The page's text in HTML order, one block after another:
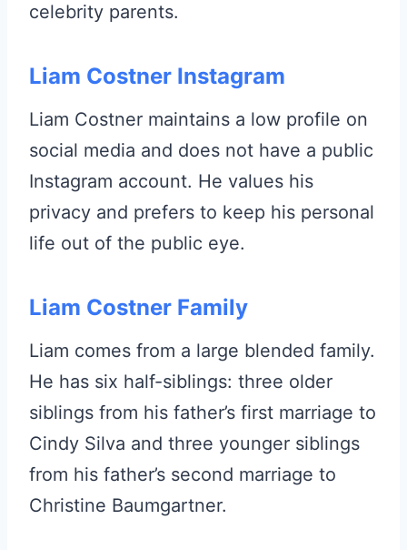
celebrity parents.
Liam Costner Instagram
Liam Costner maintains a low profile on
social media and does not have a public
Instagram account. He values his
privacy and prefers to keep his personal
life out of the public eye.
Liam Costner Family
Liam comes from a large blended family.
He has six half-siblings: three older
siblings from his father’s first marriage to
Cindy Silva and three younger siblings
from his father’s second marriage to
Christine Baumgartner.